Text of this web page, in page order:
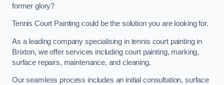
former glory?
Tennis Court Painting could be the solution you are looking for.
As a leading company specialising in tennis court painting in
Brixton, we offer services including court painting, marking,
surface repairs, maintenance, and cleaning.
Our seamless process includes an initial consultation, surface